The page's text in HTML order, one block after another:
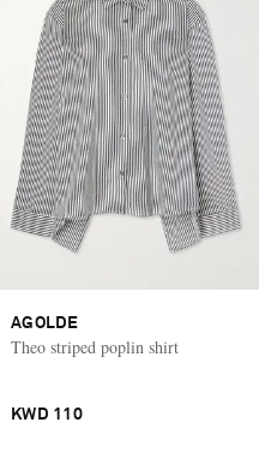
AGOLDE
Theo striped poplin shirt
KWD 110